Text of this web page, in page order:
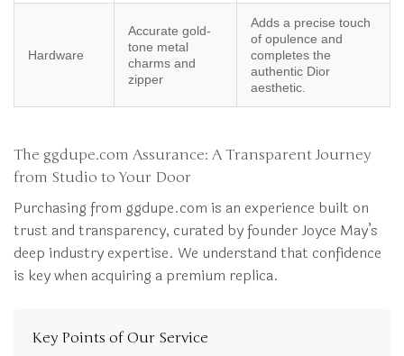
Hardware
Accurate gold-
tone metal
charms and
zipper
Adds a precise touch
of opulence and
completes the
authentic Dior
aesthetic.
The ggdupe.com Assurance: A Transparent Journey
from Studio to Your Door
Purchasing from ggdupe.com is an experience built on
trust and transparency, curated by founder Joyce May’s
deep industry expertise. We understand that confidence
is key when acquiring a premium replica.
Key Points of Our Service